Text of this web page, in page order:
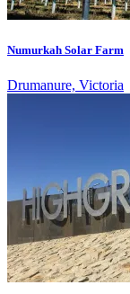
Numurkah Solar Farm
Drumanure, Victoria